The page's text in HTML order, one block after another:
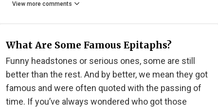
View more comments
What Are Some Famous Epitaphs?
Funny headstones or serious ones, some are still
better than the rest. And by better, we mean they got
famous and were often quoted with the passing of
time. If you’ve always wondered who got those